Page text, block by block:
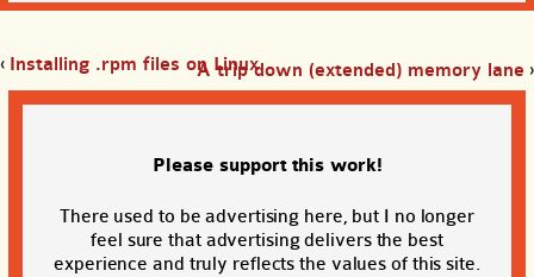
‹ Installing .rpm files on LinuxA trip down (extended) memory lane ›
Please support this work!
There used to be advertising here, but I no longer
feel sure that advertising delivers the best
experience and truly reflects the values of this site.